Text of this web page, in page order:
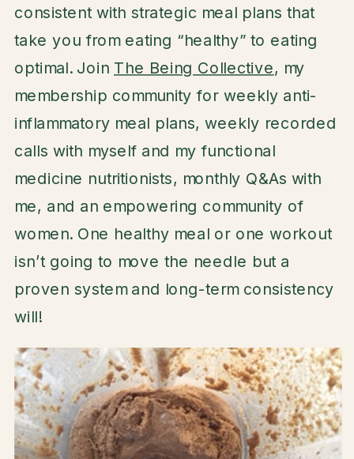
consistent with strategic meal plans that
take you from eating “healthy” to eating
optimal. Join The Being Collective, my
membership community for weekly anti-
inflammatory meal plans, weekly recorded
calls with myself and my functional
medicine nutritionists, monthly Q&As with
me, and an empowering community of
women. One healthy meal or one workout
isn’t going to move the needle but a
proven system and long-term consistency
will!